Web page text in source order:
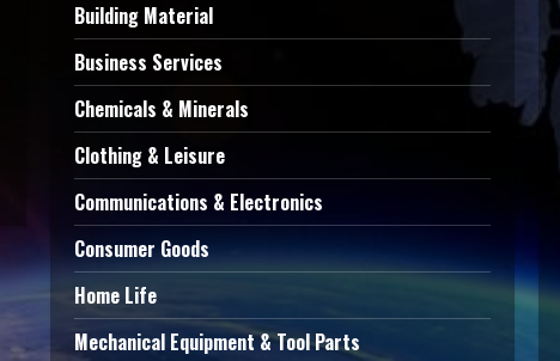
Building Material
Business Services
Chemicals & Minerals
Clothing & Leisure
Communications & Electronics
Consumer Goods
Home Life
Mechanical Equipment & Tool Parts